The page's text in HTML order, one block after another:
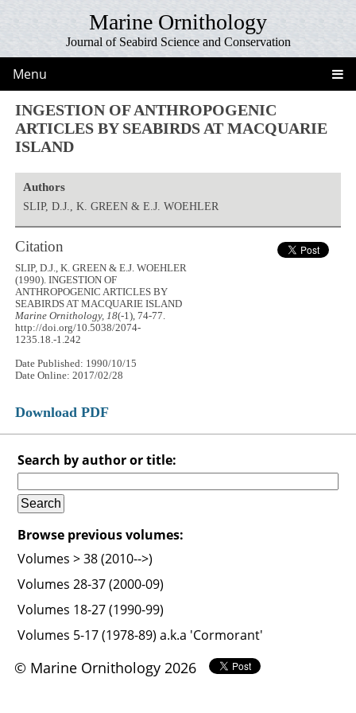
Marine Ornithology
Journal of Seabird Science and Conservation
Menu
INGESTION OF ANTHROPOGENIC
ARTICLES BY SEABIRDS AT MACQUARIE
ISLAND
Authors
SLIP, D.J., K. GREEN & E.J. WOEHLER
Citation
SLIP, D.J., K. GREEN & E.J. WOEHLER
(1990). INGESTION OF
ANTHROPOGENIC ARTICLES BY
SEABIRDS AT MACQUARIE ISLAND
Marine Ornithology, 18(-1), 74-77.
http://doi.org/10.5038/2074-
1235.18.-1.242
Date Published: 1990/10/15
Date Online: 2017/02/28
Download PDF
Search by author or title:
Browse previous volumes:
Volumes > 38 (2010-->)
Volumes 28-37 (2000-09)
Volumes 18-27 (1990-99)
Volumes 5-17 (1978-89) a.k.a 'Cormorant'
© Marine Ornithology 2026